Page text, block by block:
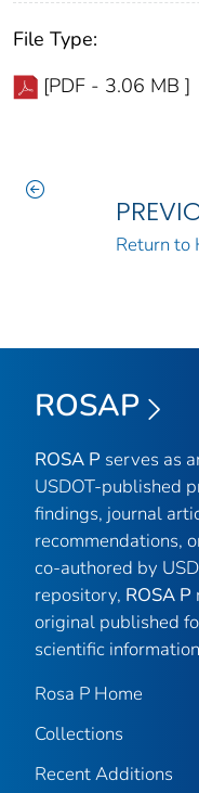
File Type:
[PDF - 3.06 MB ]
Return to
ROSAP
ROSA P serves as
USDOT-published
findings, journal
recommendations,
co-authored by
repository, ROSA P
original published
scientific
Rosa P Home
Collections
Recent Additions